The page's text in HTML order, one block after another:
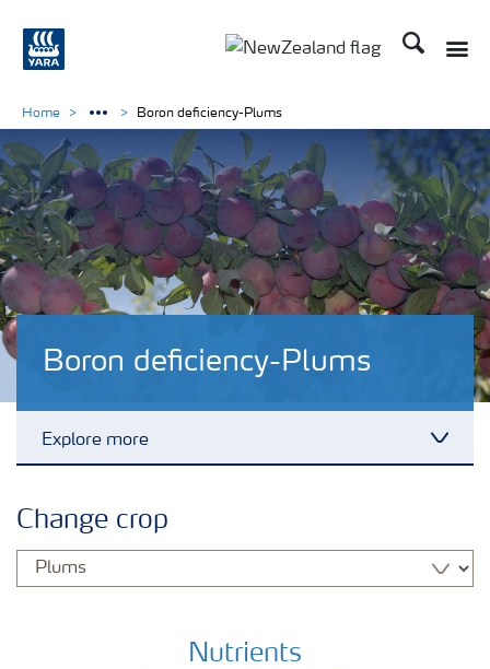
Search
Boron deficiency-Plums
Explore more
Crop information
Home Boron deficiency-Plums
Change crop
Nutrients